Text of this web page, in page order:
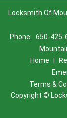
Locksmith Of
Phone: 650-425-
Home
Terms &
Copyright ©